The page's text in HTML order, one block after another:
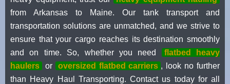
from Arkansas to Maine. Our tank transport and
transportation solutions are unmatched, and we strive to
ensure that your cargo reaches its destination smoothly
and on time. So, whether you need
flatbed heavy
haulers
or oversized flatbed carriers , look no further
than Heavy Haul Transporting. Contact us today for all